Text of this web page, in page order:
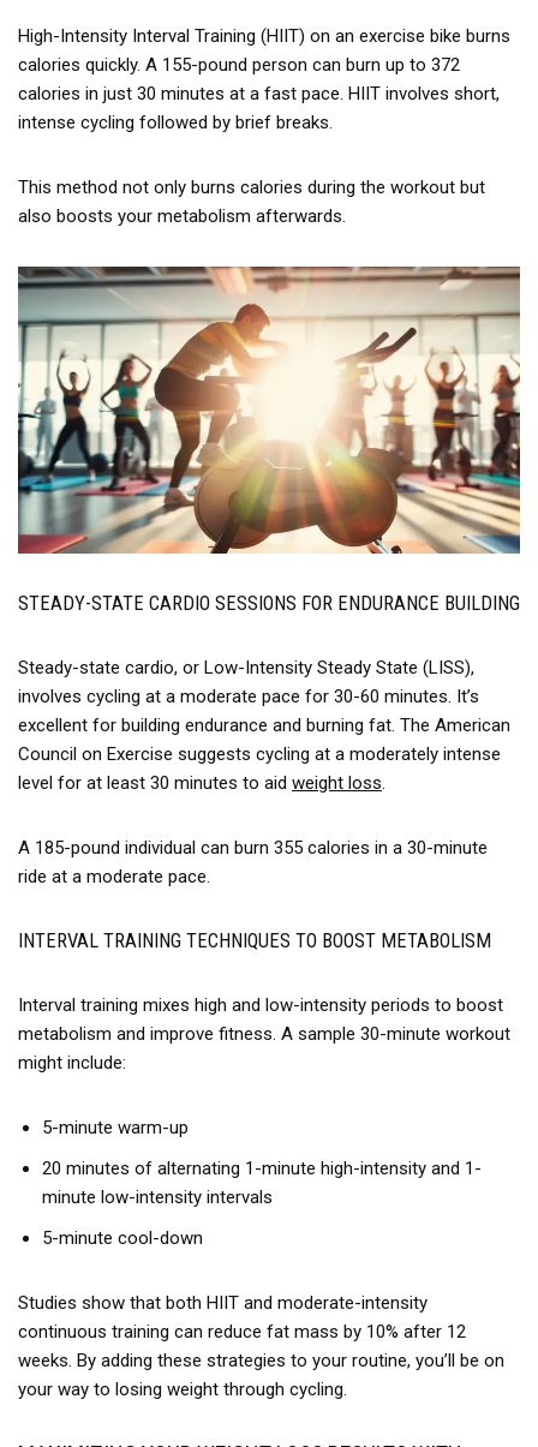
High-Intensity Interval Training (HIIT) on an exercise bike burns
calories quickly. A 155-pound person can burn up to 372
calories in just 30 minutes at a fast pace. HIIT involves short,
intense cycling followed by brief breaks.
This method not only burns calories during the workout but
also boosts your metabolism afterwards.
STEADY-STATE CARDIO SESSIONS FOR ENDURANCE BUILDING
Steady-state cardio, or Low-Intensity Steady State (LISS),
involves cycling at a moderate pace for 30-60 minutes. It’s
excellent for building endurance and burning fat. The American
Council on Exercise suggests cycling at a moderately intense
level for at least 30 minutes to aid weight loss.
A 185-pound individual can burn 355 calories in a 30-minute
ride at a moderate pace.
INTERVAL TRAINING TECHNIQUES TO BOOST METABOLISM
Interval training mixes high and low-intensity periods to boost
metabolism and improve fitness. A sample 30-minute workout
might include:
5-minute warm-up
20 minutes of alternating 1-minute high-intensity and 1-
minute low-intensity intervals
5-minute cool-down
Studies show that both HIIT and moderate-intensity
continuous training can reduce fat mass by 10% after 12
weeks. By adding these strategies to your routine, you’ll be on
your way to losing weight through cycling.